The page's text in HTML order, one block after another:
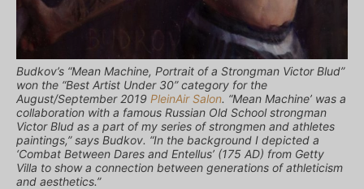
Budkov’s “Mean Machine, Portrait of a Strongman Victor Blud”
won the “Best Artist Under 30” category for the
August/September 2019 PleinAir Salon. “Mean Machine’ was a
collaboration with a famous Russian Old School strongman
Victor Blud as a part of my series of strongmen and athletes
paintings,” says Budkov. “In the background I depicted a
‘Combat Between Dares and Entellus’ (175 AD) from Getty
Villa to show a connection between generations of athleticism
and aesthetics.”